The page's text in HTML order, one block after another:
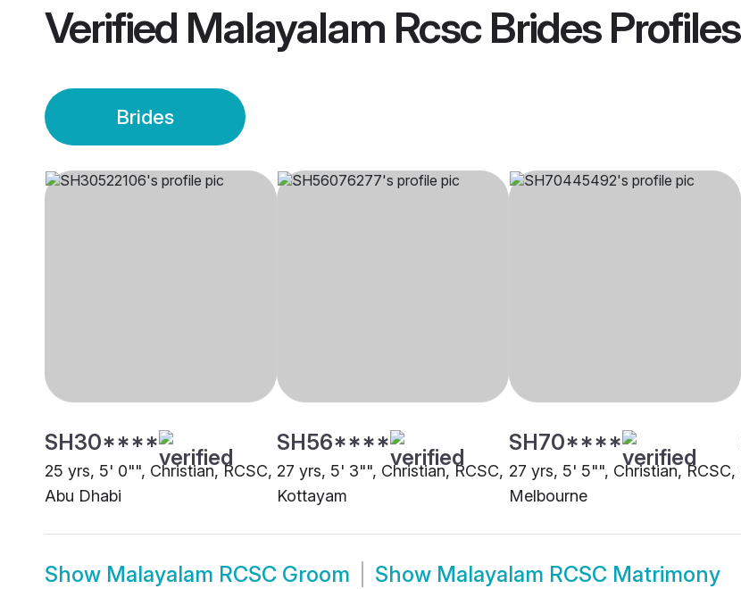
Verified Malayalam Rcsc BridesProfiles
Brides
SH30****
25 yrs, 5' 0"", Christian, RCSC,
Abu Dhabi
SH56****
27 yrs, 5' 3"", Christian, RCSC,
Kottayam
SH70****
27 yrs, 5' 5"", Christian, RCSC,
Melbourne
Show Malayalam RCSC Groom Show Malayalam RCSC Matrimony